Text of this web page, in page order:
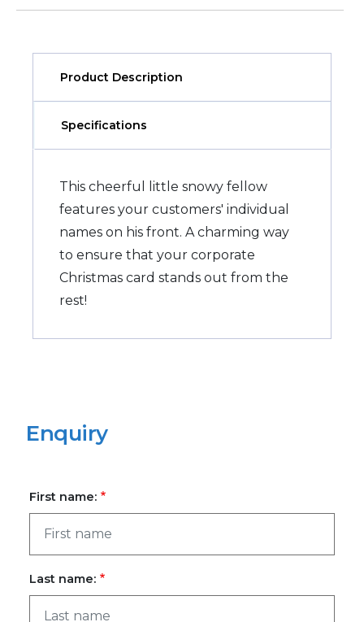
Product Description
Specifications
This cheerful little snowy fellow
features your customers' individual
names on his front. A charming way
to ensure that your corporate
Christmas card stands out from the
rest!
Enquiry
First name:
Last name: